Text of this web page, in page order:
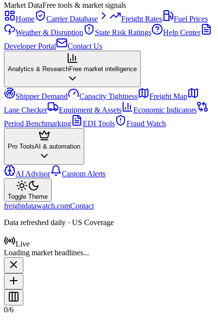
Market DataFree tools & market signals
Home
Carrier Database Freight Rates
Fuel Prices
Weather & Disruption
State Risk Ratings
Help Center
Developer Portal
Contact Us
Analytics & ResearchFree market intelligence
Shipper Demand Capacity Tightness
Freight Map
Lane Checker
Equipment & Assets
Economic Indicators
Period Benchmarking
EDI Tools Fraud Watch
Pro ToolsAI & automation
AI Advisor Custom Alerts
Toggle Theme
freightdatawatch.comContact
Data refreshed daily · US Coverage
Live
Loading market headlines...
0/6